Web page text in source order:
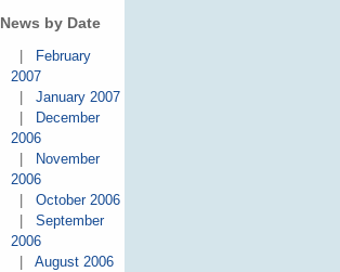
News by Date
February
2007
January 2007
December
2006
November
2006
October 2006
September
2006
August 2006